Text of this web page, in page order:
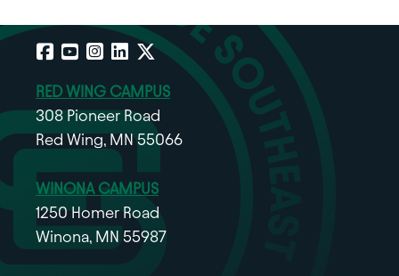
Facebook
YouTube
Instagram
LinkedIn
X
RED WING CAMPUS
308 Pioneer Road
Red Wing, MN 55066
WINONA CAMPUS
1250 Homer Road
Winona, MN 55987